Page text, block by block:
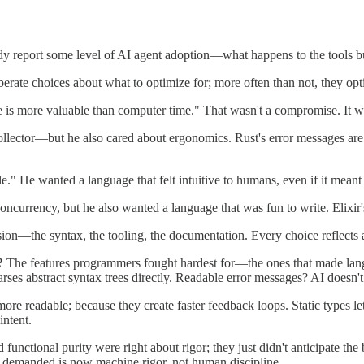
report some level of AI agent adoption—what happens to the tools
choices about what to optimize for; more often than not, they
more valuable than computer time." That wasn't a compromise. It
he also cared about ergonomics. Rust's error messages
He wanted a language that felt intuitive to humans, even if it
but he also wanted a language that was fun to write.
syntax, the tooling, the documentation. Every choice
The features programmers fought hardest for—the ones that made
abstract syntax trees directly. Readable error messages? AI
readable; because they create faster feedback loops. Static
purity were right about rigor; they just didn't anticipate